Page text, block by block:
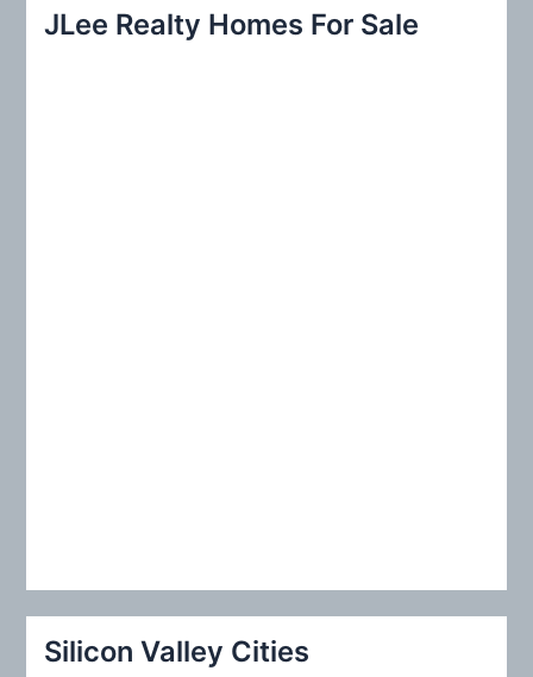
c
JLee Realty Homes For Sale
Silicon Valley Cities